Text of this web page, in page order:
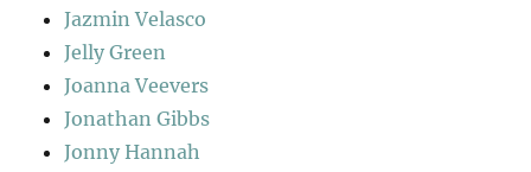
Jazmin Velasco
Jelly Green
Joanna Veevers
Jonathan Gibbs
Jonny Hannah